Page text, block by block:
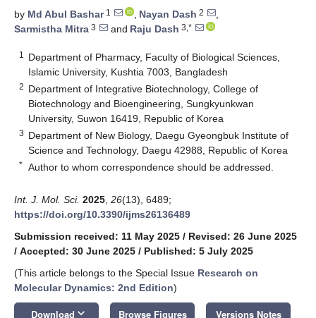
by Md Abul Bashar1 , Nayan Dash 2
,
Sarmistha Mitra 3 and Raju Dash 3,*
1
Department of Pharmacy, Faculty of Biological Sciences,
Islamic University, Kushtia 7003, Bangladesh
2 Department of Integrative Biotechnology, College of
Biotechnology and Bioengineering, Sungkyunkwan
University, Suwon 16419, Republic of Korea
3 Department of New Biology, Daegu Gyeongbuk Institute of
Science and Technology, Daegu 42988, Republic of Korea
* Author to whom correspondence should be addressed.
Int. J. Mol. Sci. 2025 26(13), 6489;
https://doi.org/10.3390/ijms26136489
Submission received: 11 May 2025 / Revised: 26 June 2025
/ Accepted: 30 June 2025 / Published: 5 July 2025
(This article belongs to the Special Issue Research on
Molecular Dynamics: 2nd Edition)
Download keyboard_arrow_down Browse Figures Versions Notes